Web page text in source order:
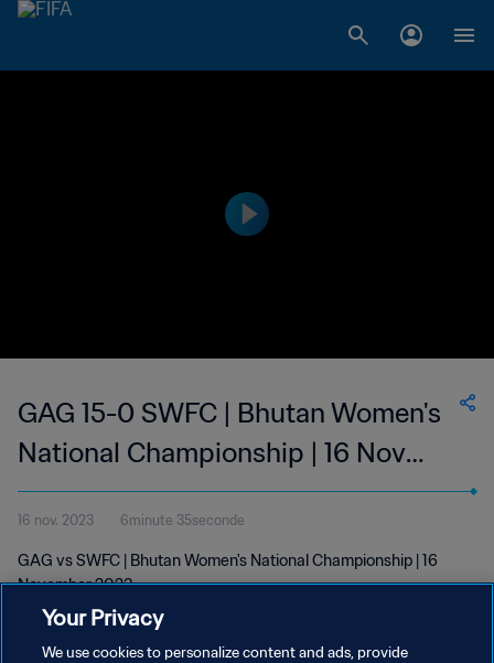
GAG 15-0 SWFC | Bhutan Women's
National Championship | 16 Nov
2023
16 nov. 2023 6minute 35seconde
GAG vs SWFC | Bhutan Women's National Championship | 16
November 2023
Your Privacy
We use cookies to personalize content and ads, provide